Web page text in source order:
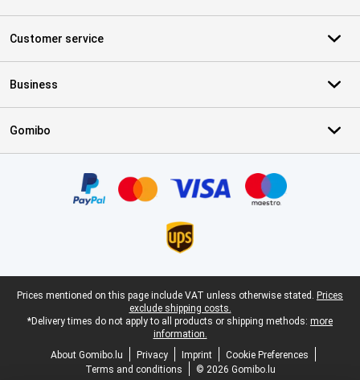
Customer service
Business
Gomibo
Legal footer
Prices mentioned on this page include VAT unless otherwise stated. Prices
exclude shipping costs.
*Delivery times do not apply to all products or shipping methods: more
information.
About Gomibo.lu
Privacy Imprint
Cookie Preferences
Terms and conditions
© 2026 Gomibo.lu